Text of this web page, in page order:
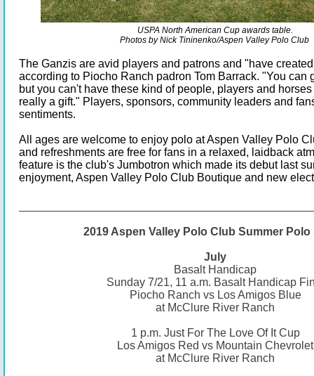
USPA North American Cup awards table.
Photos by Nick Tininenko/Aspen Valley Polo Club
The Ganzis are avid players and patrons and "have
according to Piocho Ranch padron Tom Barrack. "You can
but you can't have these kind of people, players and
really a gift." Players, sponsors, community leaders and
sentiments.
All ages are welcome to enjoy polo at Aspen Valley Polo
and refreshments are free for fans in a relaxed, laidback
feature is the club's Jumbotron which made its debut last
enjoyment, Aspen Valley Polo Club Boutique and new
2019 Aspen Valley Polo Club Summer Polo
July
Basalt Handicap
Sunday 7/21, 11 a.m. Basalt Handicap
Piocho Ranch vs Los Amigos Blue
at McClure River Ranch
1 p.m. Just For The Love Of It Cup
Los Amigos Red vs Mountain Chevrolet
at McClure River Ranch